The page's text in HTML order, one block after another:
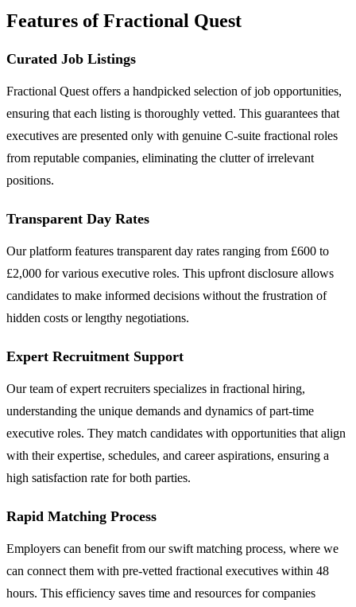
Features of Fractional Quest
Curated Job Listings
Fractional Quest offers a handpicked selection of job opportunities,
ensuring that each listing is thoroughly vetted. This guarantees that
executives are presented only with genuine C-suite fractional roles
from reputable companies, eliminating the clutter of irrelevant
positions.
Transparent Day Rates
Our platform features transparent day rates ranging from £600 to
£2,000 for various executive roles. This upfront disclosure allows
candidates to make informed decisions without the frustration of
hidden costs or lengthy negotiations.
Expert Recruitment Support
Our team of expert recruiters specializes in fractional hiring,
understanding the unique demands and dynamics of part-time
executive roles. They match candidates with opportunities that align
with their expertise, schedules, and career aspirations, ensuring a
high satisfaction rate for both parties.
Rapid Matching Process
Employers can benefit from our swift matching process, where we
can connect them with pre-vetted fractional executives within 48
hours. This efficiency saves time and resources for companies